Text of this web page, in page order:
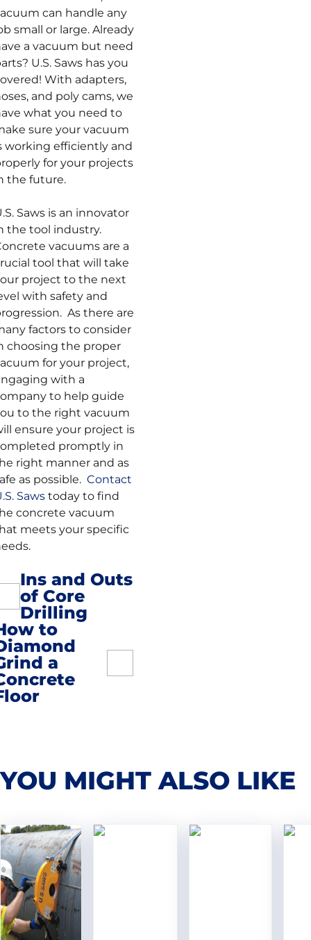
can handle any
small or large. Already
a vacuum but need
U.S. Saws has you
With adapters,
and poly cams, we
what you need to
sure your vacuum
working efficiently and
for your projects
the future.
Saws is an innovator
the tool industry.
vacuums are a
tool that will take
project to the next
with safety and
As there are
factors to consider
choosing the proper
for your project,
with a
to help guide
to the right vacuum
ensure your project is
promptly in
right manner and as
as possible. Contact
Saws today to find
concrete vacuum
meets your specific
Ins and Outs
of Core
Drilling
to
a
YOU MIGHT ALSO LIKE